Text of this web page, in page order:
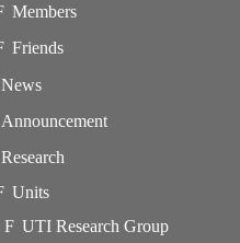
Members
Friends
News
Announcement
Research
Units
UTI Research Group